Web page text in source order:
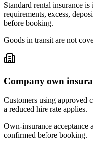
Standard rental insurance
requirements, excess,
before booking.
Goods in transit are not
Company own
Customers using approved
a reduced hire rate applies.
Own-insurance acceptance
confirmed before booking.